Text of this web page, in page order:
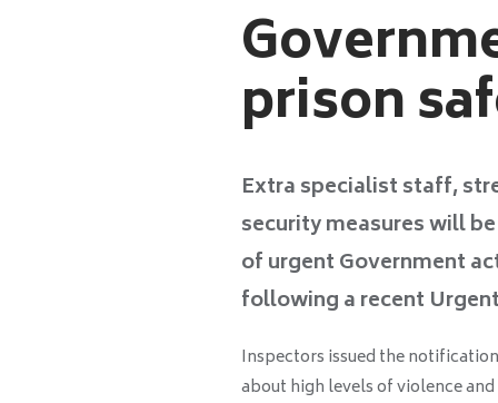
prison
Extra specialist staff,
security measures will
of urgent Government
following a recent
Inspectors issued the
about high levels of violence